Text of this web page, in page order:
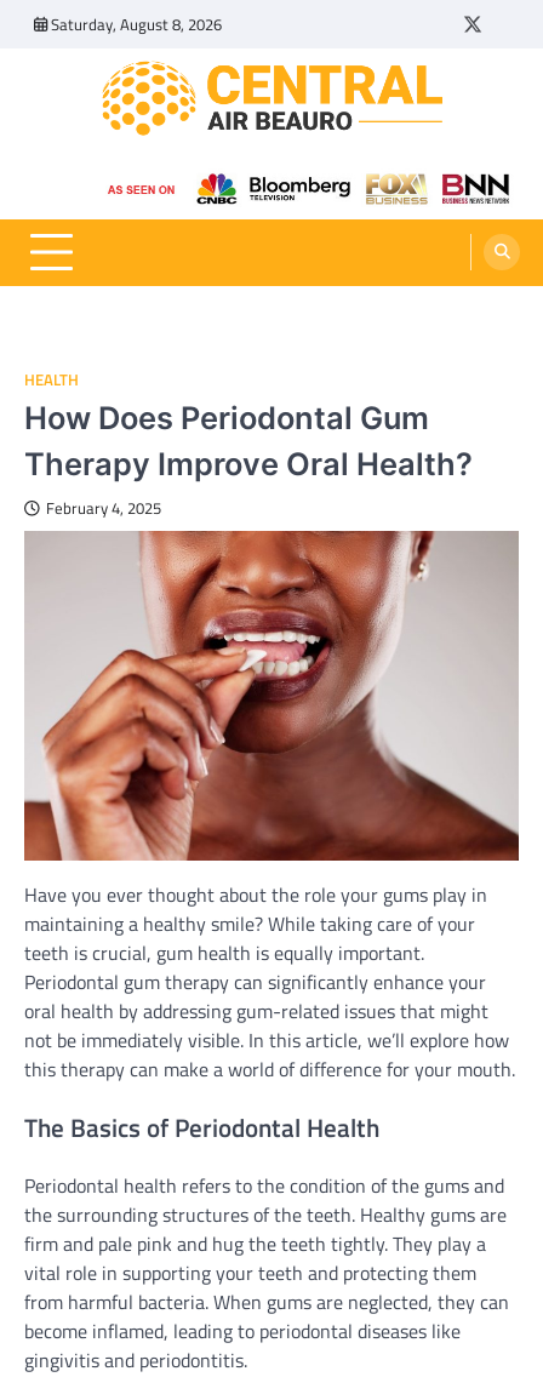
Saturday, August 8, 2026 Twitter
Central Air Beauro
Ideas Articles and Latest News
HEALTH
How Does Periodontal Gum
Therapy Improve Oral Health?
February 4, 2025
Have you ever thought about the role your gums play in
maintaining a healthy smile? While taking care of your
teeth is crucial, gum health is equally important.
Periodontal gum therapy can significantly enhance your
oral health by addressing gum-related issues that might
not be immediately visible. In this article, we’ll explore how
this therapy can make a world of difference for your mouth.
The Basics of Periodontal Health
Periodontal health refers to the condition of the gums and
the surrounding structures of the teeth. Healthy gums are
firm and pale pink and hug the teeth tightly. They play a
vital role in supporting your teeth and protecting them
from harmful bacteria. When gums are neglected, they can
become inflamed, leading to periodontal diseases like
gingivitis and periodontitis.